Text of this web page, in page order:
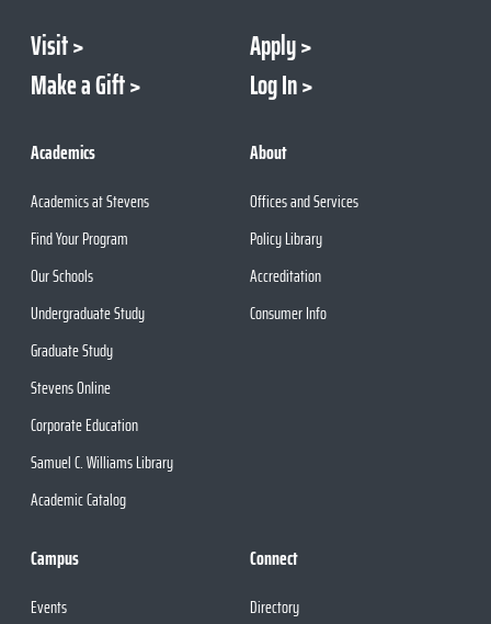
Visit
Apply
Make a Gift
Log In
Academics
Academics at Stevens
Find Your Program
Our Schools
Undergraduate Study
Graduate Study
Stevens Online
Corporate Education
Samuel C. Williams Library
Academic Catalog
About
Offices and Services
Policy Library
Accreditation
Consumer Info
Campus
Events
Connect
Directory